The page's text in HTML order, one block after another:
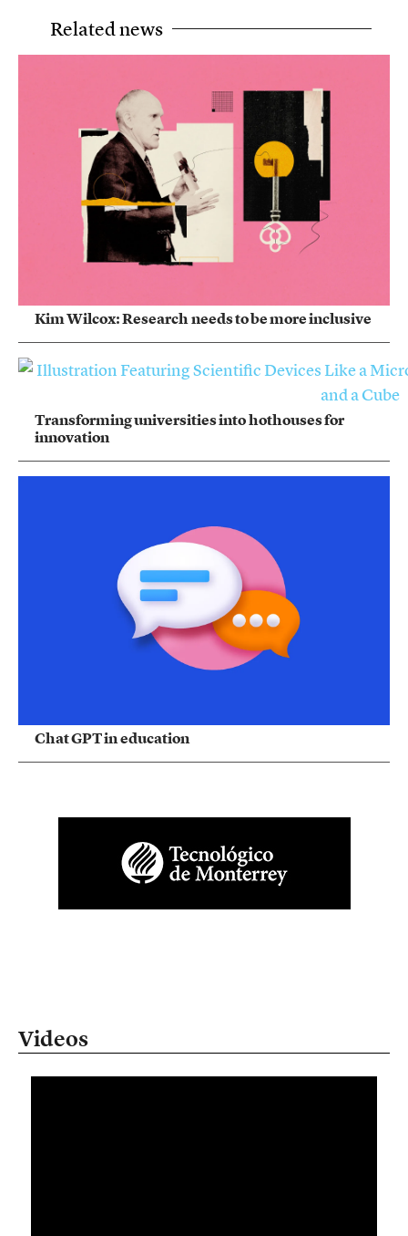
Related news
Kim Wilcox: Research needs to be more inclusive
Transforming universities into hothouses for
innovation
Chat GPT in education
Videos